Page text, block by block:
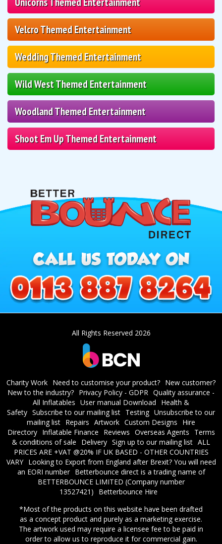
Velcro Themed Entertainment
Wedding Themed Entertainment
Wild West Themed Entertainment
Woodland Themed Entertainment
Shoot Em Up Themed Entertainment
All Rights Reserved 2026
Charity Work Need to customise your product? New customer?
New to the industry? Privacy Policy - GDPR Quality assurance -
All Inflatables User manual Download
Health &
Safety Subscribe to our mailing list Testing Unsubscribe to our
mailing list Repairs Artwork Custom Designs
Hire
Directory
Inflatable Finance Reviews Overseas Agents
Terms
& conditions of sale
Delivery Sign up to our mailing list ALL
PRICES ARE +VAT @20% IF UK BASED - OTHER COUNTRIES
VARY
Looking to Export from England after Brexit? You will need
an EORI number
​Betterbounce direct is a trading name of
BETTERBOUNCE LIMITED (Company number
13527421)
Betterbounce Hire
*Most of the products on this website have been drafted
as a concept product and purely as a marketing exercise.
The artwork used may require a licensee fee to be paid in
order to allow us to reproduce it for commercial gain.